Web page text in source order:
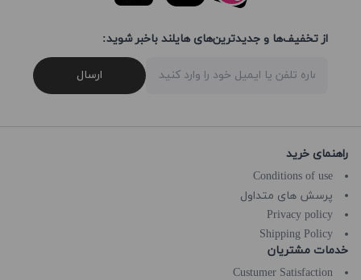
از تخفیف‌ها و جدیدترین‌های هایلند باخبر شوید:
ارسال
راهنمای خرید
Conditions of use
پرسش های متداول
Privacy policy
Shipping Policy
خدمات مشتریان
Custumer Satisfaction